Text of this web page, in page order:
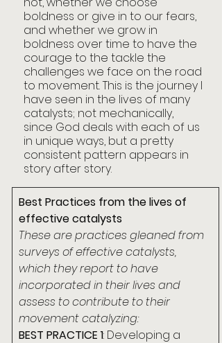
boldness or give in to our fears,
and whether we grow in
boldness over time to have the
courage to the tackle the
challenges we face on the road
to movement. This is the journey I
have seen in the lives of many
catalysts; not mechanically,
since God deals with each of us
in unique ways, but a pretty
consistent pattern appears in
story after story.
Best Practices from the lives of
effective catalysts
These are practices gleaned from
surveys of effective catalysts,
which they report to have
incorporated in their lives and
assess to contribute to their
movement catalyzing:
BEST PRACTICE 1: Developing a